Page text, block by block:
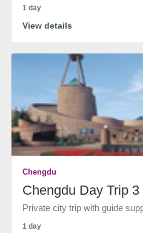
1 day
View details
Chengdu
Chengdu Day Trip 3
Private city trip with guide
1 day